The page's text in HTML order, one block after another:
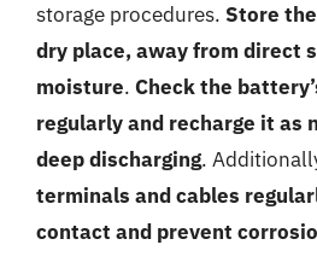
storage procedures. Store
dry place, away from direct
moisture. Check the
regularly and recharge it as
deep discharging.
terminals and cables
contact and prevent